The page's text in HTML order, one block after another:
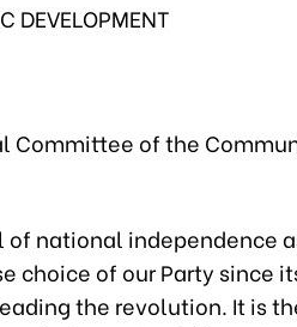
DEVELOPMENT
Committee of the
of national independence
choice of our Party since
the revolution. It is